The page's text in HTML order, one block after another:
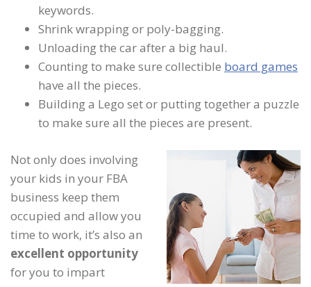
keywords.
Shrink wrapping or poly-bagging.
Unloading the car after a big haul.
Counting to make sure collectible board games
have all the pieces.
Building a Lego set or putting together a puzzle
to make sure all the pieces are present.
Not only does involving
your kids in your FBA
business keep them
occupied and allow you
time to work, it’s also an
excellent opportunity
for you to impart